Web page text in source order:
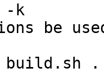
-k
be
build.sh .